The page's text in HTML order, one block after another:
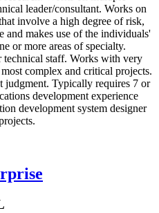
leader/consultant. Works on
involve a high degree of risk,
and makes use of the individuals'
or more areas of specialty.
technical staff. Works with very
complex and critical projects.
judgment. Typically requires 7 or
development experience
development system designer